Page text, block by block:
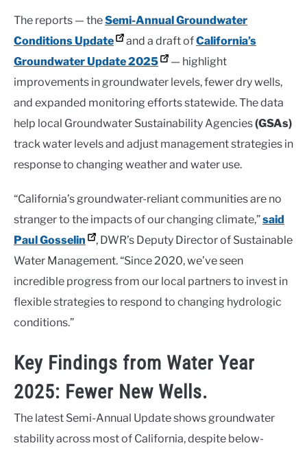
The reports — theSemi-Annual Groundwater
Conditions Update
and a draft ofCalifornia’s
Groundwater Update 2025
— highlight
improvements in groundwater levels, fewer dry wells,
and expanded monitoring efforts statewide. The data
help local Groundwater Sustainability Agencies(GSAs)
track water levels and adjust management strategies in
response to changing weather and water use.
“California’s groundwater-reliant communities are no
stranger to the impacts of our changing climate,”said
Paul Gosselin
, DWR’s Deputy Director of Sustainable
Water Management. “Since 2020, we’ve seen
incredible progress from our local partners to invest in
flexible strategies to respond to changing hydrologic
conditions.”
Key Findings from Water Year
2025: Fewer New Wells.
The latest Semi-Annual Update shows groundwater
stability across most of California, despite below-